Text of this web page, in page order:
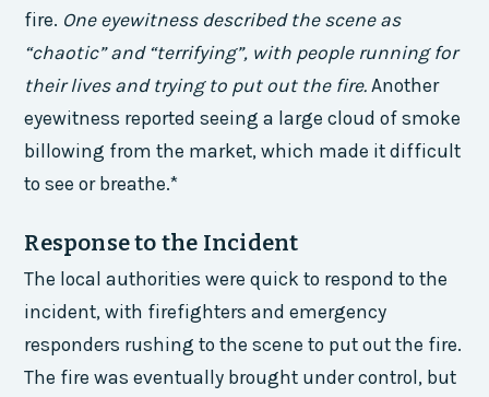
fire. One eyewitness described the scene as
“chaotic” and “terrifying”, with people running for
their lives and trying to put out the fire. Another
eyewitness reported seeing a large cloud of smoke
billowing from the market, which made it difficult
to see or breathe.*
Response to the Incident
The local authorities were quick to respond to the
incident, with firefighters and emergency
responders rushing to the scene to put out the fire.
The fire was eventually brought under control, but